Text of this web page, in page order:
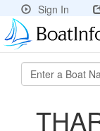
Sign In